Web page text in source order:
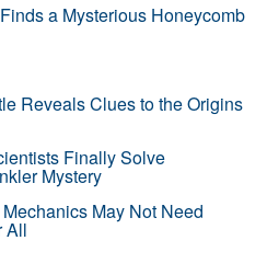
a Mysterious Honeycomb
Reveals Clues to the Origins
Finally Solve
Mystery
May Not Need
All